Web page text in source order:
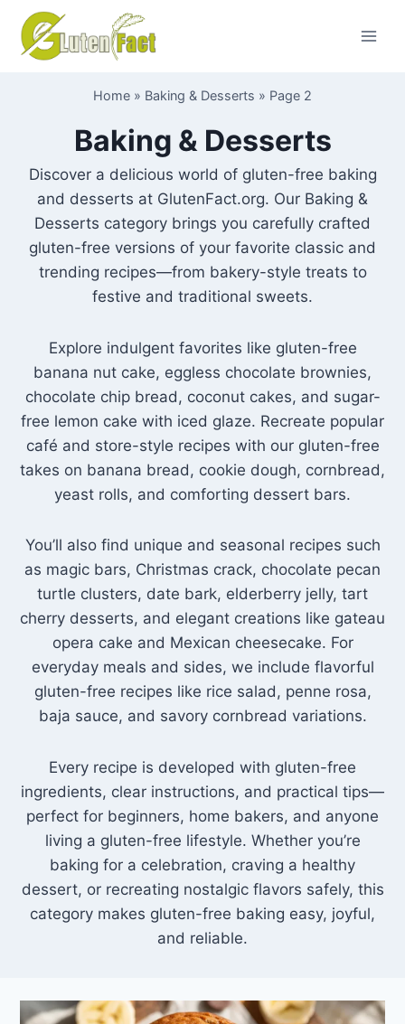
content
Home » Baking & Desserts » Page 2
Baking & Desserts
Discover a delicious world of gluten-free baking
and desserts at GlutenFact.org. Our Baking &
Desserts category brings you carefully crafted
gluten-free versions of your favorite classic and
trending recipes—from bakery-style treats to
festive and traditional sweets.
Explore indulgent favorites like gluten-free
banana nut cake, eggless chocolate brownies,
chocolate chip bread, coconut cakes, and sugar-
free lemon cake with iced glaze. Recreate popular
café and store-style recipes with our gluten-free
takes on banana bread, cookie dough, cornbread,
yeast rolls, and comforting dessert bars.
You’ll also find unique and seasonal recipes such
as magic bars, Christmas crack, chocolate pecan
turtle clusters, date bark, elderberry jelly, tart
cherry desserts, and elegant creations like gateau
opera cake and Mexican cheesecake. For
everyday meals and sides, we include flavorful
gluten-free recipes like rice salad, penne rosa,
baja sauce, and savory cornbread variations.
Every recipe is developed with gluten-free
ingredients, clear instructions, and practical tips—
perfect for beginners, home bakers, and anyone
living a gluten-free lifestyle. Whether you’re
baking for a celebration, craving a healthy
dessert, or recreating nostalgic flavors safely, this
category makes gluten-free baking easy, joyful,
and reliable.